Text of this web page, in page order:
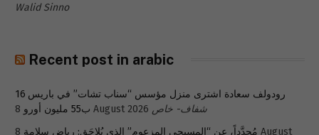
Walid Sinno
Recent post in arabic
رودولف سعادة اشترى منزل مؤسس “سناب تشات” في باريس 16
ب55 مليون أورو 8 August 2026 شفاف- خاص
مُجدَّداً، عن “المسيحي المزعوم” الذي يُلاحَق: رياض سلامة 8 August